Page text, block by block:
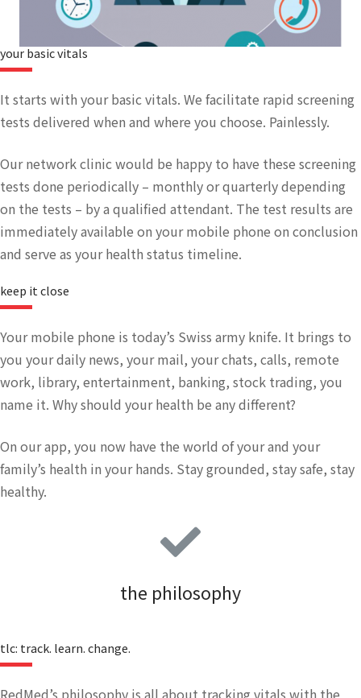
your basic vitals​
It starts with your basic vitals. We facilitate rapid screening
tests delivered when and where you choose. Painlessly.
Our network clinic would be happy to have these screening
tests done periodically – monthly or quarterly depending
on the tests – by a qualified attendant. The test results are
immediately available on your mobile phone on conclusion
and serve as your health status timeline.
keep it close
Your mobile phone is today’s Swiss army knife. It brings to
you your daily news, your mail, your chats, calls, remote
work, library, entertainment, banking, stock trading, you
name it. Why should your health be any different?
On our app, you now have the world of your and your
family’s health in your hands. Stay grounded, stay safe, stay
healthy.
the philosophy
tlc: track. learn. change.
RedMed’s philosophy is all about tracking vitals with the